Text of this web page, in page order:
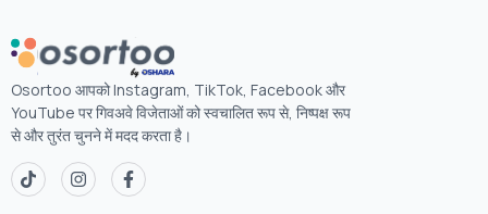
Osortoo आपको Instagram, TikTok, Facebook और
YouTube पर गिवअवे विजेताओं को स्वचालित रूप से, निष्पक्ष रूप
से और तुरंत चुनने में मदद करता है।